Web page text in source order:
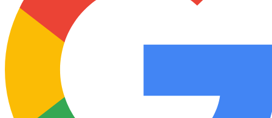
Plumbing Repairs
Professional Plumbing Repairs
Emergency Repairs
Faucets
Repiping
Water Leaks
Drain Cleaning